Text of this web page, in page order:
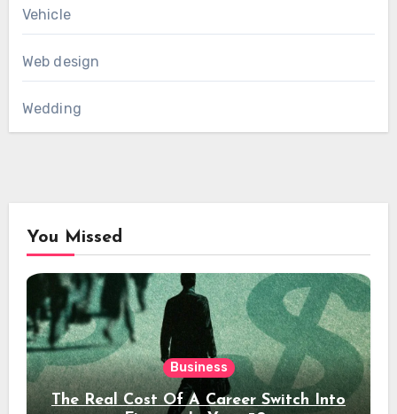
Vehicle
Web design
Wedding
You Missed
Business
The Real Cost Of A Career Switch Into